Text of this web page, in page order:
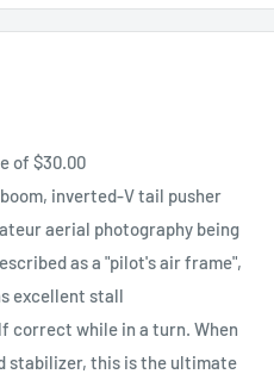
of $30.00
inverted-V tail pusher
aerial photography being
as a "pilot's air frame",
excellent stall
correct while in a turn. When
stabilizer, this is the ultimate